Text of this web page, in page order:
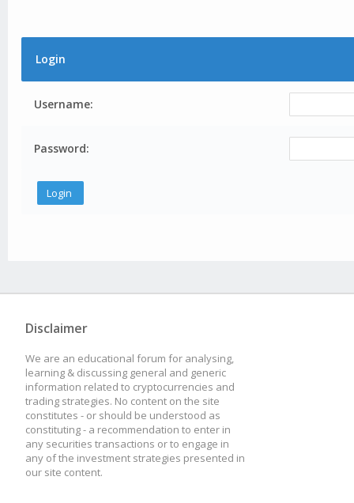
Login
Username:
Password:
Disclaimer
We are an educational forum for analysing,
learning & discussing general and generic
information related to cryptocurrencies and
trading strategies. No content on the site
constitutes - or should be understood as
constituting - a recommendation to enter in
any securities transactions or to engage in
any of the investment strategies presented in
our site content.